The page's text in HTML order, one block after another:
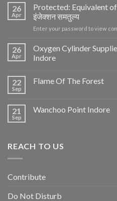
26
Apr
Protected: Equivalent
इंजेक्शन समतुल्य
Enter your password to view
26
Apr
Oxygen Cylinder
Indore
22
Sep
Flame Of The Forest
21
Sep
Wanchoo Point Indore
REACH TO US
Contribute
Do Not Disturb